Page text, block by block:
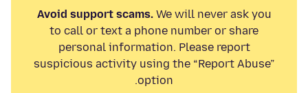
Avoid support scams.We will never ask you
to call or text a phone number or share
personal information. Please report
suspicious activity using the “Report Abuse”
option.